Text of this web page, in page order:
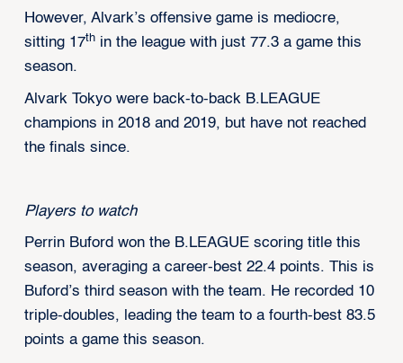
However, Alvark’s offensive game is mediocre,
sitting 17thin the league with just 77.3 a game this
season.
Alvark Tokyo were back-to-back B.LEAGUE
champions in 2018 and 2019, but have not reached
the finals since.
Players to watch
Perrin Buford won the B.LEAGUE scoring title this
season, averaging a career-best 22.4 points. This is
Buford’s third season with the team. He recorded 10
triple-doubles, leading the team to a fourth-best 83.5
points a game this season.